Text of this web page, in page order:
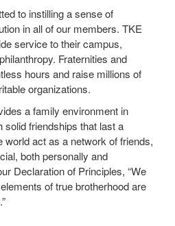
to instilling a sense of
in all of our members. TKE
service to their campus,
Fraternities and
hours and raise millions of
organizations.
a family environment in
friendships that last a
world act as a network of friends,
both personally and
Declaration of Principles, “We
of true brotherhood are